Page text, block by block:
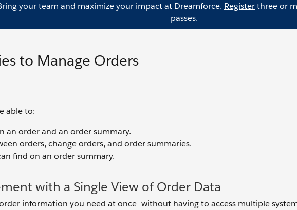
your team and maximize your impact at Dreamforce. Registerthree or
passes.
to Manage Orders
able to:
an order and an order summary.
orders, change orders, and order summaries.
find on an order summary.
with a Single View of Order Data
information you need at once—without having to access multiple